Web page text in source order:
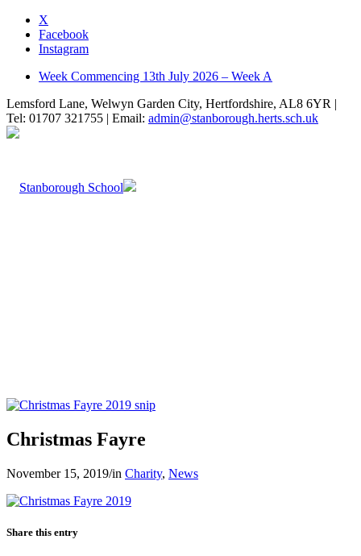
X
Facebook
Instagram
Week Commencing 13th July 2026 – Week A
Lemsford Lane, Welwyn Garden City, Hertfordshire, AL8 6YR |
Tel: 01707 321755 | Email: admin@stanborough.herts.sch.uk
Christmas Fayre
November 15, 2019/in Charity, News
Share this entry